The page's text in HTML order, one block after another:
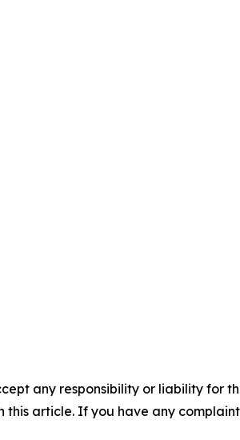
any responsibility or liability for
article. If you have any